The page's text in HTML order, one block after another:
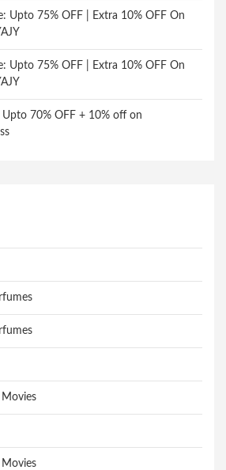
Upto 75% OFF | Extra 10% OFF On
Upto 75% OFF | Extra 10% OFF On
70% OFF + 10% off on